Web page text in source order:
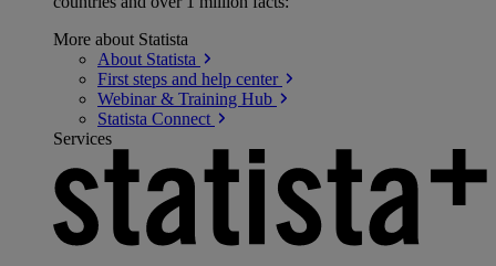
More about Statista
About Statista
First steps and help center
Webinar & Training Hub
Statista Connect
Services